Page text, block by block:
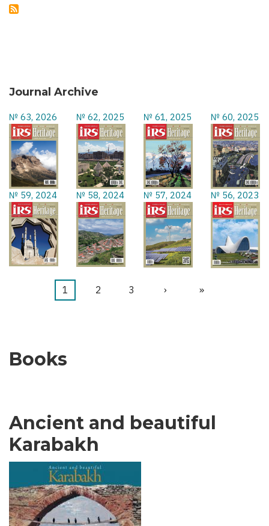
Journal Archive
№ 63, 2026 № 62, 2025 № 61, 2025 № 60, 2025
№ 59, 2024 № 58, 2024 № 57, 2024 № 56, 2023
Pagination
Current
1 Page
2 Page
3
Next
›
Last
»
Books
Ancient and beautiful
Karabakh